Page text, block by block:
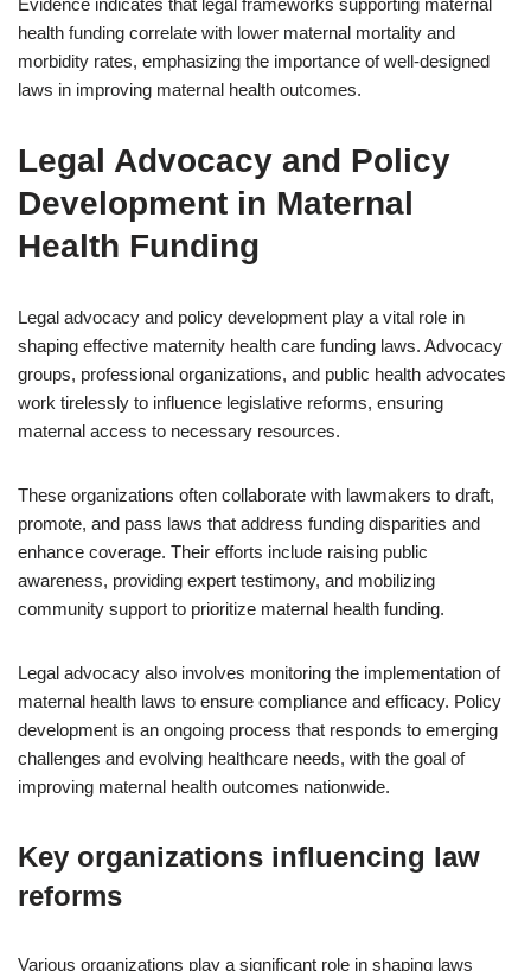
Evidence indicates that legal frameworks supporting maternal
health funding correlate with lower maternal mortality and
morbidity rates, emphasizing the importance of well-designed
laws in improving maternal health outcomes.
Legal Advocacy and Policy
Development in Maternal
Health Funding
Legal advocacy and policy development play a vital role in
shaping effective maternity health care funding laws. Advocacy
groups, professional organizations, and public health advocates
work tirelessly to influence legislative reforms, ensuring
maternal access to necessary resources.
These organizations often collaborate with lawmakers to draft,
promote, and pass laws that address funding disparities and
enhance coverage. Their efforts include raising public
awareness, providing expert testimony, and mobilizing
community support to prioritize maternal health funding.
Legal advocacy also involves monitoring the implementation of
maternal health laws to ensure compliance and efficacy. Policy
development is an ongoing process that responds to emerging
challenges and evolving healthcare needs, with the goal of
improving maternal health outcomes nationwide.
Key organizations influencing law
reforms
Various organizations play a significant role in shaping laws